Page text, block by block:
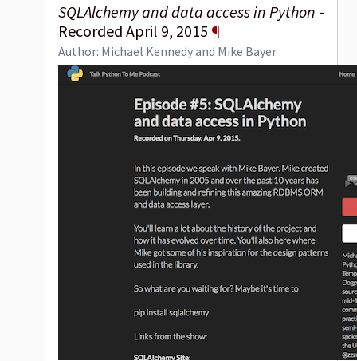
SQLAlchemy and data access in Python -
Recorded April 9, 2015 ¶
Author: Michael Kennedy and Mike Bayer